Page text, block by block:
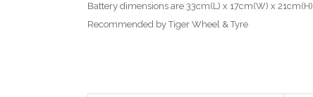
Battery dimensions are 33cm(L) x 17cm(W) x
Recommended by Tiger Wheel & Tyre